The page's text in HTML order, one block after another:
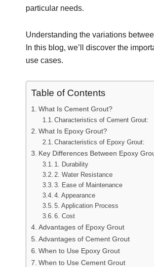
particular needs.
Understanding the variations
In this blog, we’ll discover the
use cases.
Table of Contents
What Is Cement Grout?
Characteristics of Cement Grout:
What Is Epoxy Grout?
Characteristics of Epoxy Grout:
Key Differences Between Epoxy
1. Durability
2. Water Resistance
3. Ease of Maintenance
4. Appearance
5. Application Process
6. Cost
Advantages of Epoxy Grout
Advantages of Cement Grout
When to Use Epoxy Grout
When to Use Cement Grout